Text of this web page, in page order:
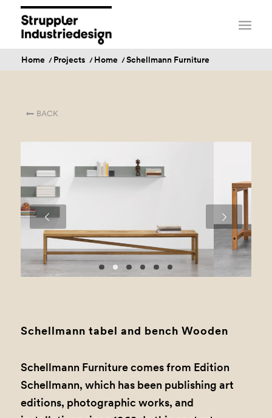
Home / Projects / Home /Schellmann Furniture
BACK
1 2 3 4 5 6
Schellmann tabel and bench Wooden
Schellmann Furniture comes from Edition
Schellmann, which has been publishing art
editions, photographic works, and